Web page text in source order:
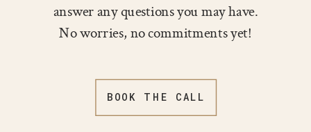
answer any questions you may have.
No worries, no commitments yet!
BOOK THE CALL